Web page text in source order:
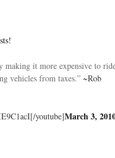
making it more expensive to
vehicles from taxes.” ~Rob
youtube]March 3,